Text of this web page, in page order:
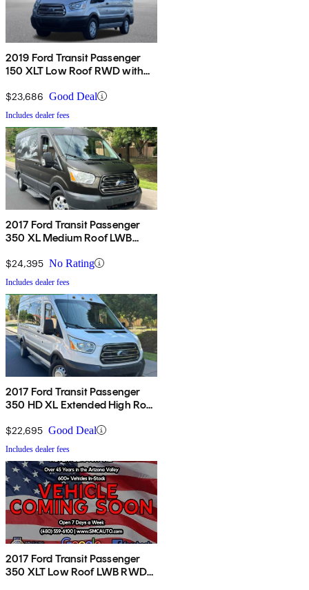
2019 Ford Transit Passenger
150 XLT Low Roof RWD with
$23,686 Good Deal
Includes dealer fees
2017 Ford Transit Passenger
350 XL Medium Roof LWB
Side Door
$24,395 No Rating
Includes dealer fees
2017 Ford Transit Passenger
350 HD XL Extended High Roof
Passenger-Side Door
$22,695 Good Deal
Includes dealer fees
2017 Ford Transit Passenger
350 XLT Low Roof LWB RWD